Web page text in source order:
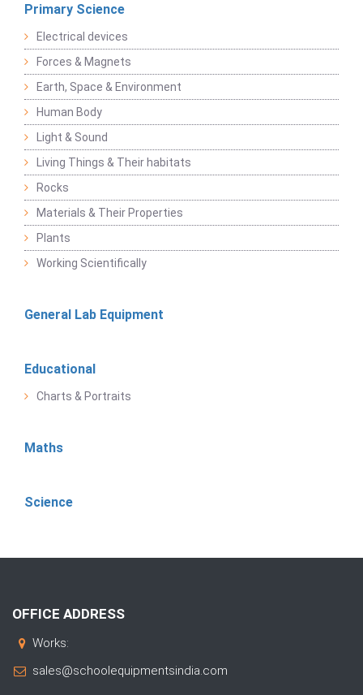
Primary Science
Electrical devices
Forces & Magnets
Earth, Space & Environment
Human Body
Light & Sound
Living Things & Their habitats
Rocks
Materials & Their Properties
Plants
Working Scientifically
General Lab Equipment
Educational
Charts & Portraits
Maths
Science
OFFICE ADDRESS
Works:
sales@schoolequipmentsindia.com